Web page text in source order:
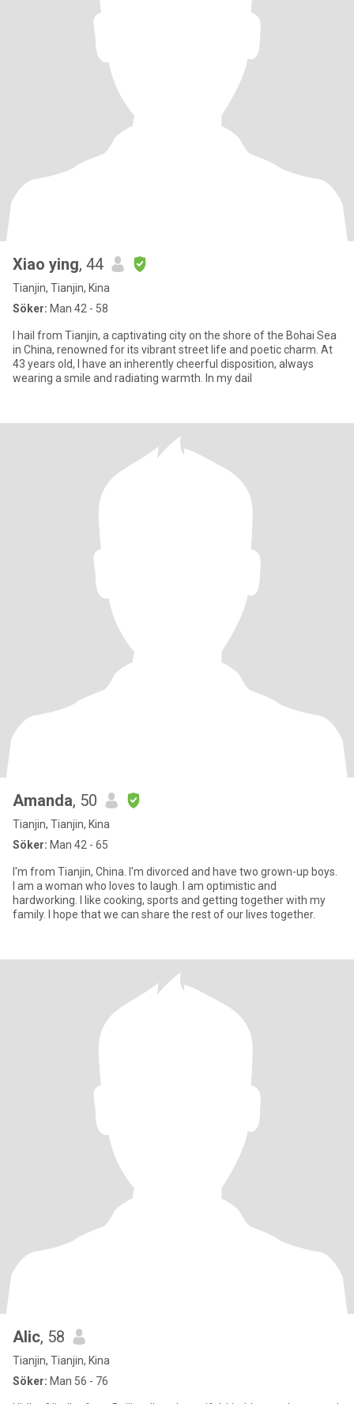
Xiao ying, 44
Tianjin, Tianjin, Kina
Söker: Man 42 - 58
I hail from Tianjin, a captivating city on the shore of the Bohai Sea
in China, renowned for its vibrant street life and poetic charm. At
43 years old, I have an inherently cheerful disposition, always
wearing a smile and radiating warmth. In my dail
Amanda, 50
Tianjin, Tianjin, Kina
Söker: Man 42 - 65
I'm from Tianjin, China. I'm divorced and have two grown-up boys.
I am a woman who loves to laugh. I am optimistic and
hardworking. I like cooking, sports and getting together with my
family. I hope that we can share the rest of our lives together.
Alic, 58
Tianjin, Tianjin, Kina
Söker: Man 56 - 76